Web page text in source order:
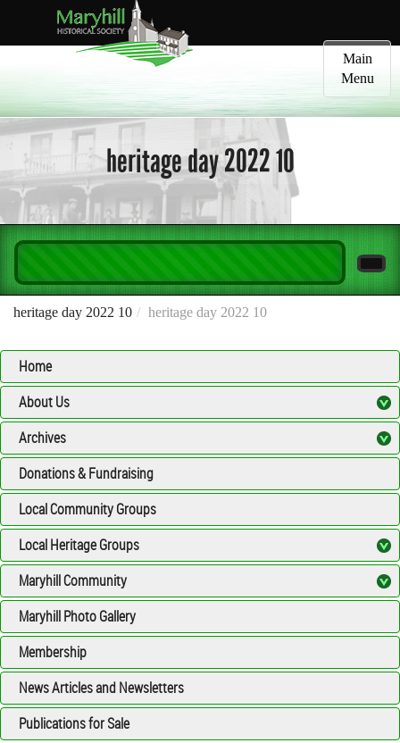
Toggle
navigation
Main
Menu
heritage day 2022 10
heritage day 2022 10 heritage day 2022 10
Home
About Us
Archives
Donations & Fundraising
Local Community Groups
Local Heritage Groups
Maryhill Community
Maryhill Photo Gallery
Membership
News Articles and Newsletters
Publications for Sale